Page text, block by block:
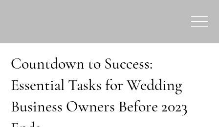
Countdown to Success:
Essential Tasks for Wedding
Business Owners Before 2023